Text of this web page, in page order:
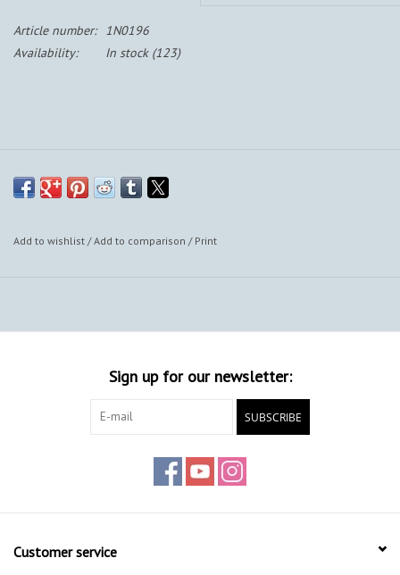
Article number:
1N0196
Availability:
In stock(123)
Add to wishlist /Add to comparison / Print
Sign up for our newsletter:
SUBSCRIBE
Customer service